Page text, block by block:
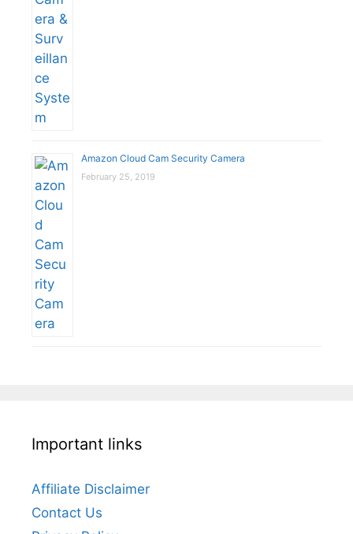
Amazon Cloud Cam Security Camera
February 25, 2019
Important links
Affiliate Disclaimer
Contact Us